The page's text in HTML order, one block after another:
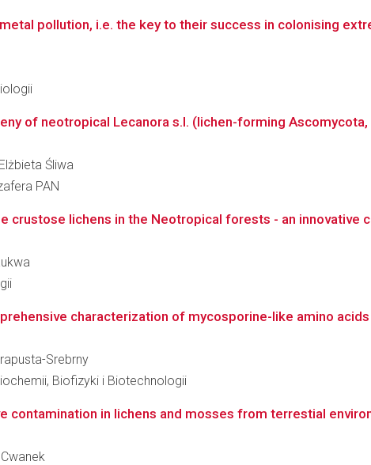
pollution, i.e. the key to their success in colonising
of neotropical Lecanora s.l. (lichen-forming
Śliwa
PAN
crustose lichens in the Neotropical forests - an innovative
characterization of mycosporine-like amino
Srebrny
Biofizyki i Biotechnologii
contamination in lichens and mosses from terrestial